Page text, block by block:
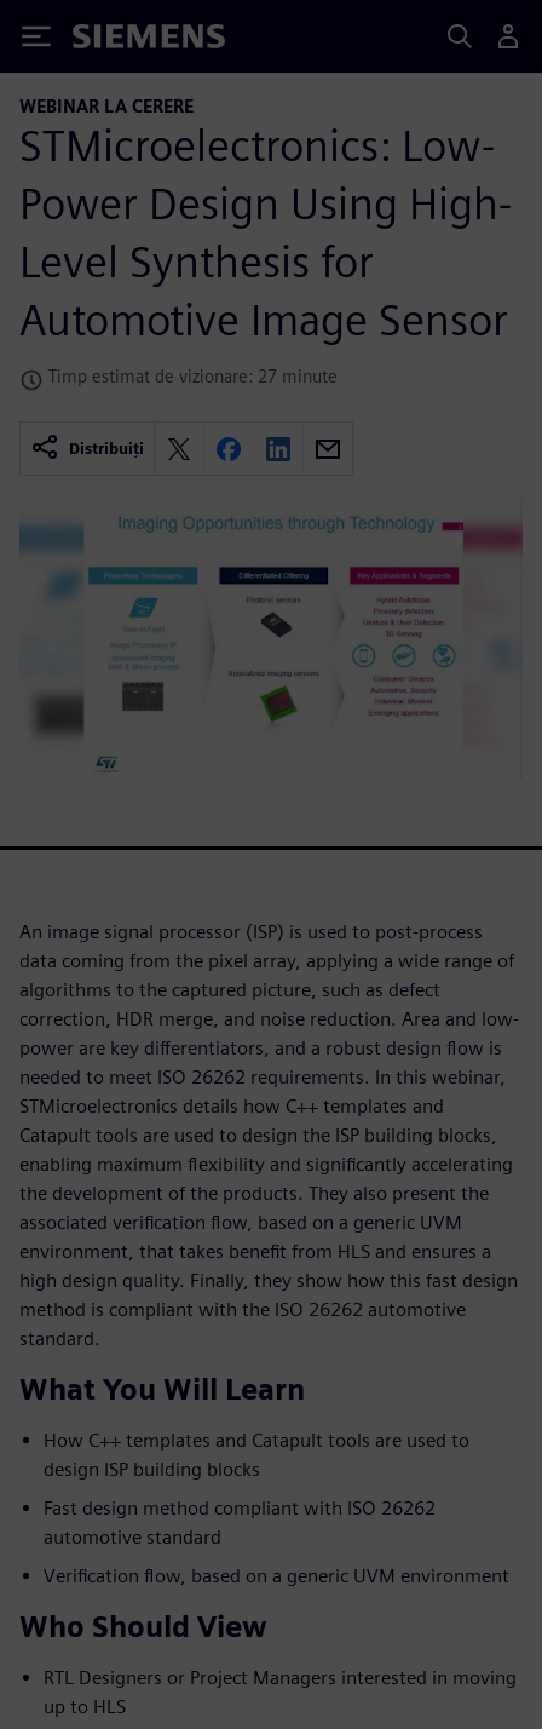
Siemens
WEBINAR LA CERERE
STMicroelectronics: Low-
Power Design Using High-
Level Synthesis for
Automotive Image Sensor
Timp estimat de vizionare: 27 minute
Distribuiți
An image signal processor (ISP) is used to post-process
data coming from the pixel array, applying a wide range of
algorithms to the captured picture, such as defect
correction, HDR merge, and noise reduction. Area and low-
power are key differentiators, and a robust design flow is
needed to meet ISO 26262 requirements. In this webinar,
STMicroelectronics details how C++ templates and
Catapult tools are used to design the ISP building blocks,
enabling maximum flexibility and significantly accelerating
the development of the products. They also present the
associated verification flow, based on a generic UVM
environment, that takes benefit from HLS and ensures a
high design quality. Finally, they show how this fast design
method is compliant with the ISO 26262 automotive
standard.
What You Will Learn
How C++ templates and Catapult tools are used to
design ISP building blocks
Fast design method compliant with ISO 26262
automotive standard
Verification flow, based on a generic UVM environment
Who Should View
RTL Designers or Project Managers interested in moving
up to HLS